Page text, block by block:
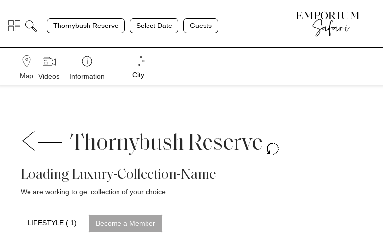
Thornybush Reserve Select Date Guests
Map Videos Information City
Thornybush Reserve
Loading Luxury-Collection-Name
We are working to get collection of your choice.
LIFESTYLE ( 1) Become a Member